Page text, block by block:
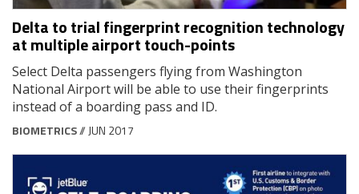
Delta to trial fingerprint recognition technology
at multiple airport touch-points
Select Delta passengers flying from Washington
National Airport will be able to use their fingerprints
instead of a boarding pass and ID.
BIOMETRICS// JUN 2017